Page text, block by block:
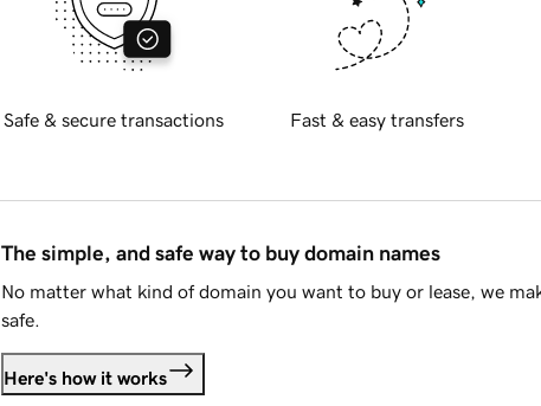
Safe & secure transactions Fast & easy transfers
The simple, and safe way to buy domain names
No matter what kind of domain you want to buy or lease, we
safe.
Here's how it works